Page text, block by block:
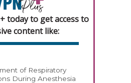
today to get access to
content like:
of Respiratory
During Anesthesia